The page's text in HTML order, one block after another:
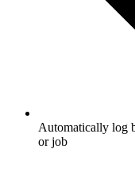
Automatically log
or job